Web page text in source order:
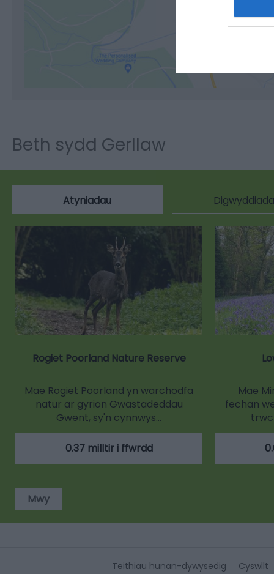
Beth sydd Gerllaw
Atyniadau
Rogiet Poorland Nature Reserve
Mae Rogiet Poorland yn warchodfa
natur ar gyrion Gwastadeddau
Gwent, sy'n cynnwys…
0.37 milltir i ffwrdd
Mae
fechan
Mwy
Teithiau hunan-dywysedig Cyswllt